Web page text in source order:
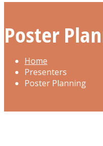
Poster
Home
Presenters
Poster Planning